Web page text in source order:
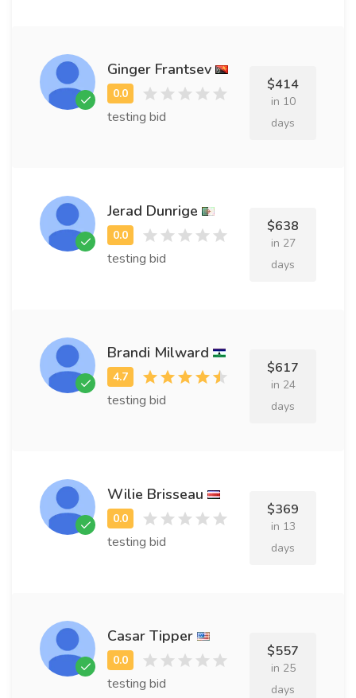
Ginger Frantsev
testing bid
$414
in 10
days
Jerad Dunrige
testing bid
$638
in 27
days
Brandi Milward
testing bid
$617
in 24
days
Wilie Brisseau
testing bid
$369
in 13
days
Casar Tipper
testing bid
$557
in 25
days